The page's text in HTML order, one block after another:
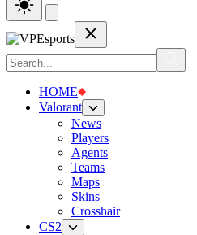
HOME
Valorant
News
Players
Agents
Teams
Maps
Skins
Crosshair
CS2